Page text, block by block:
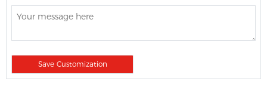
Save Customization